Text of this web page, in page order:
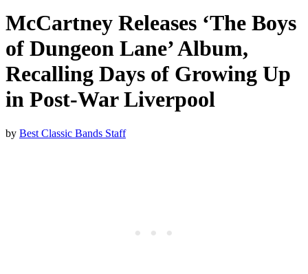
McCartney Releases ‘The Boys
of Dungeon Lane’ Album,
Recalling Days of Growing Up
in Post-War Liverpool
by Best Classic Bands Staff